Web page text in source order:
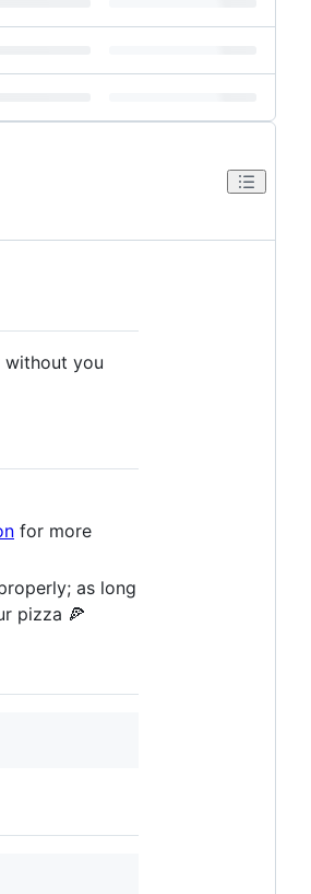
without you
for more
as long
pizza 🍕